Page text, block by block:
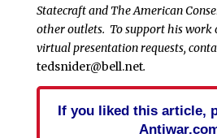
Statecraft and The American
other outlets. To support his work
virtual presentation requests,
tedsnider@bell.net.
If you liked this article,